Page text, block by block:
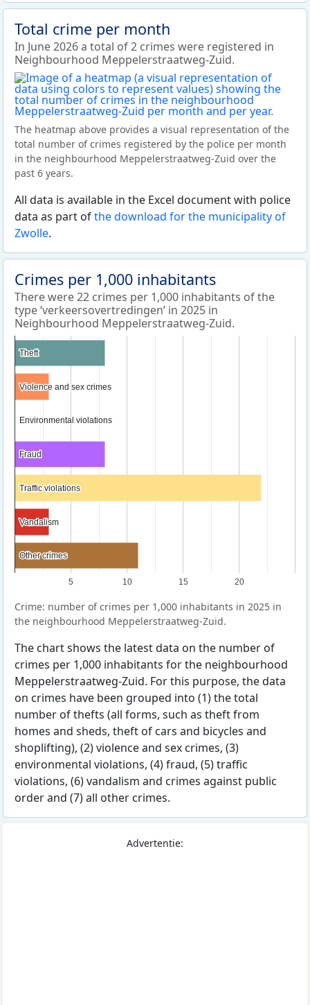
Total crime per month
In June 2026 a total of 2 crimes were registered in
Neighbourhood Meppelerstraatweg-Zuid.
The heatmap above provides a visual representation of the
total number of crimes registered by the police per month
in the neighbourhood Meppelerstraatweg-Zuid over the
past 6 years.
All data is available in the Excel document with police
data as part ofthe download for the municipality of
Zwolle.
Crimes per 1,000 inhabitants
There were 22 crimes per 1,000 inhabitants of the
type ‘verkeersovertredingen’ in 2025 in
Neighbourhood Meppelerstraatweg-Zuid.
5 10 15 20
Theft
Theft
Violence and sex crimes
Violence and sex crimes
Environmental violations
Environmental violations
Fraud
Fraud
Traffic violations
Traffic violations
Vandalism
Vandalism
Other crimes
Other crimes
Crime: number of crimes per 1,000 inhabitants in 2025 in
the neighbourhood Meppelerstraatweg-Zuid.
The chart shows the latest data on the number of
crimes per 1,000 inhabitants for the neighbourhood
Meppelerstraatweg-Zuid. For this purpose, the data
on crimes have been grouped into (1) the total
number of thefts (all forms, such as theft from
homes and sheds, theft of cars and bicycles and
shoplifting), (2) violence and sex crimes, (3)
environmental violations, (4) fraud, (5) traffic
violations, (6) vandalism and crimes against public
order and (7) all other crimes.
Advertentie: